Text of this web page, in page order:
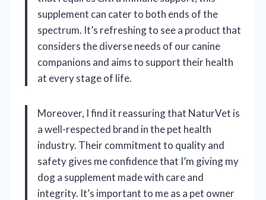
supplement can cater to both ends of the
spectrum. It’s refreshing to see a product that
considers the diverse needs of our canine
companions and aims to support their health
at every stage of life.
Moreover, I find it reassuring that NaturVet is
a well-respected brand in the pet health
industry. Their commitment to quality and
safety gives me confidence that I’m giving my
dog a supplement made with care and
integrity. It’s important to me as a pet owner